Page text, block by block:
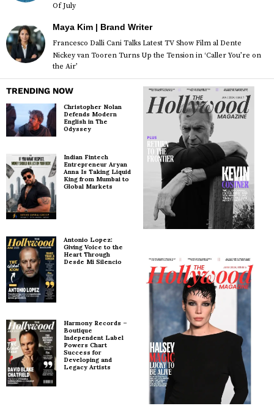
Of July
Maya Kim | Brand Writer
Francesco Dalli Cani Talks Latest TV Show Film al Dente
Nickey van Tooren Turns Up the Tension in ‘Caller You’re on
the Air’
TRENDING NOW
Christopher Nolan
Defends Modern
English in The
Odyssey
Indian Fintech
Entrepreneur Aryan
Anna Is Taking Liquid
King from Mumbai to
Global Markets
Antonio Lopez:
Giving Voice to the
Heart Through
Desde Mi Silencio
Harmony Records –
Boutique
Independent Label
Powers Chart
Success for
Developing and
Legacy Artists